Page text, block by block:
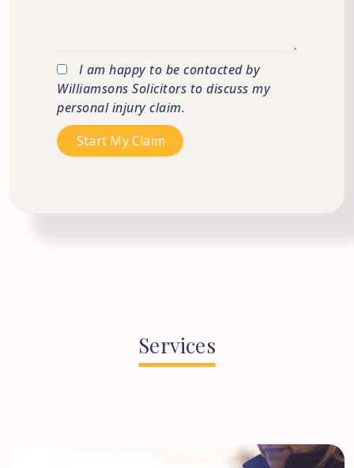
I am happy to be contacted by
Williamsons Solicitors to discuss my
personal injury claim.
Services